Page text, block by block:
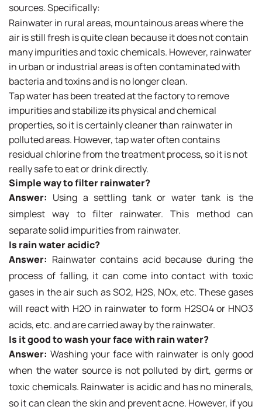
sources. Specifically:
Rainwater in rural areas, mountainous areas where the
air is still fresh is quite clean because it does not contain
many impurities and toxic chemicals. However, rainwater
in urban or industrial areas is often contaminated with
bacteria and toxins and is no longer clean.
Tap water has been treated at the factory to remove
impurities and stabilize its physical and chemical
properties, so it is certainly cleaner than rainwater in
polluted areas. However, tap water often contains
residual chlorine from the treatment process, so it is not
really safe to eat or drink directly.
Simple way to filter rainwater?
Answer: Using a settling tank or water tank is the
simplest way to filter rainwater. This method can
separate solid impurities from rainwater.
Is rain water acidic?
Answer: Rainwater contains acid because during the
process of falling, it can come into contact with toxic
gases in the air such as SO2, H2S, NOx, etc. These gases
will react with H2O in rainwater to form H2SO4 or HNO3
acids, etc. and are carried away by the rainwater.
Is it good to wash your face with rain water?
Answer: Washing your face with rainwater is only good
when the water source is not polluted by dirt, germs or
toxic chemicals. Rainwater is acidic and has no minerals,
so it can clean the skin and prevent acne. However, if you